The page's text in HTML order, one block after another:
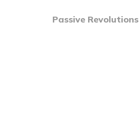
Passive Revolutions